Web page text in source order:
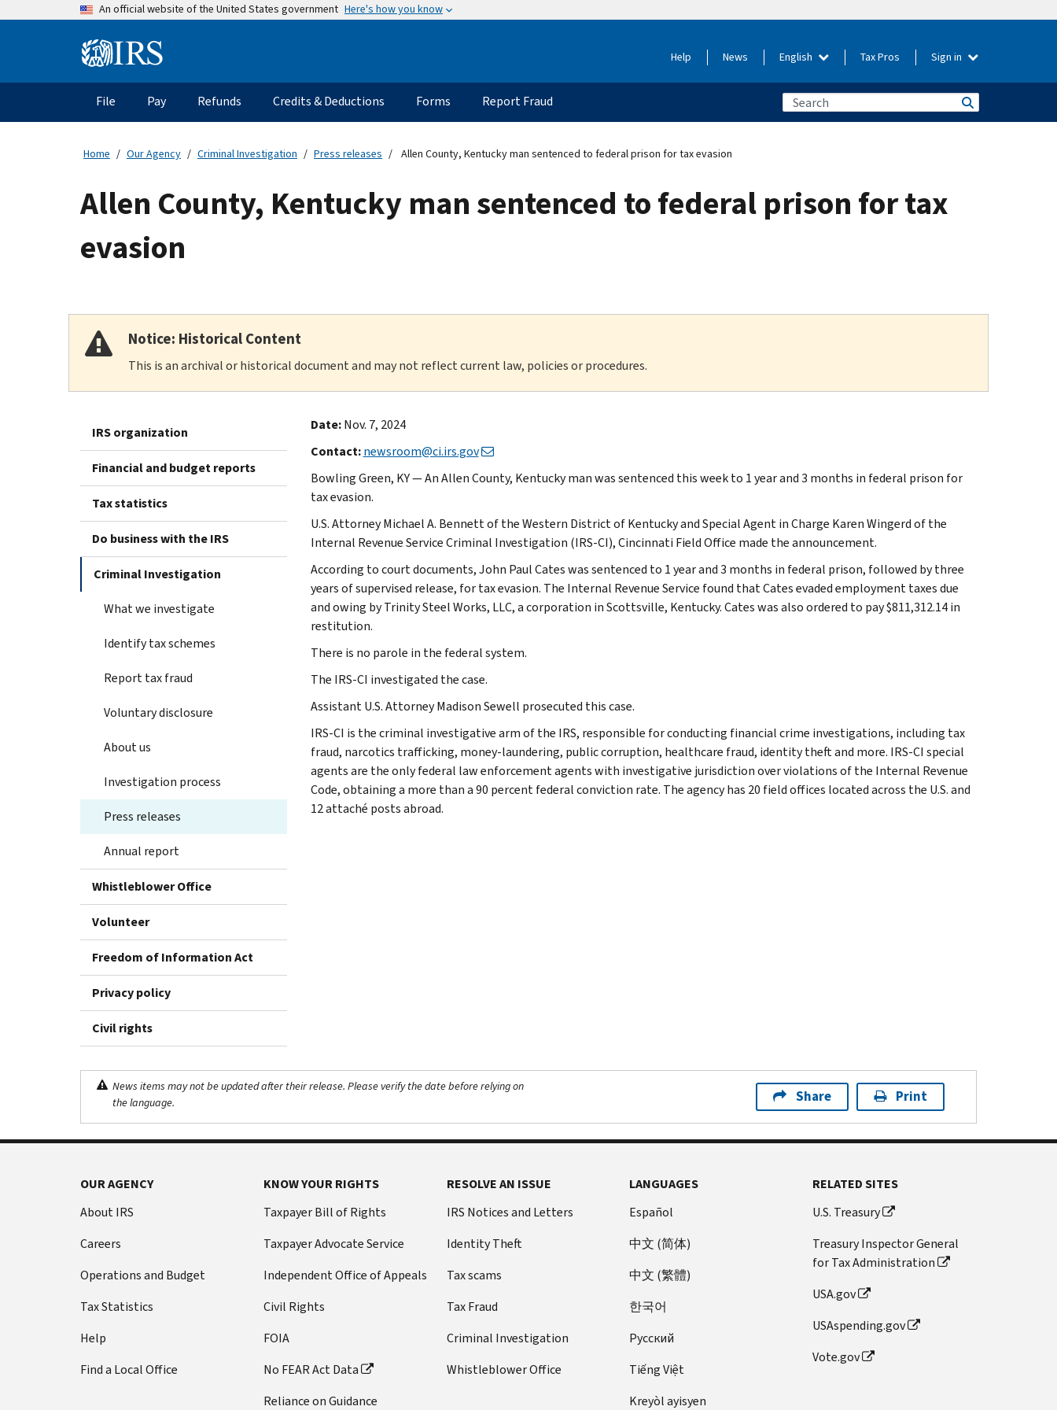
An official website of the United States government Here's how you know
Information Help News English Tax Pros Sign in
Main
navigation
File Pay Refunds Credits & Deductions Forms Report Fraud
Home Our Agency Criminal Investigation Press releases Allen County, Kentucky man sentenced to federal prison for tax evasion
Allen County, Kentucky man sentenced to federal prison for tax
evasion
Notice: Historical Content
This is an archival or historical document and may not reflect current law, policies or procedures.
IRS organization
Financial and budget reports
Tax statistics
Do business with the IRS
Criminal Investigation
What we investigate
Identify tax schemes
Report tax fraud
Voluntary disclosure
About us
Investigation process
Press releases
Annual report
Whistleblower Office
Volunteer
Freedom of Information Act
Privacy policy
Civil rights
Date:Nov. 7, 2024
Contact: newsroom@ci.irs.gov
Bowling Green, KY — An Allen County, Kentucky man was sentenced this week to 1 year and 3 months in federal prison for
tax evasion.
U.S. Attorney Michael A. Bennett of the Western District of Kentucky and Special Agent in Charge Karen Wingerd of the
Internal Revenue Service Criminal Investigation (IRS-CI), Cincinnati Field Office made the announcement.
According to court documents, John Paul Cates was sentenced to 1 year and 3 months in federal prison, followed by three
years of supervised release, for tax evasion. The Internal Revenue Service found that Cates evaded employment taxes due
and owing by Trinity Steel Works, LLC, a corporation in Scottsville, Kentucky. Cates was also ordered to pay $811,312.14 in
restitution.
There is no parole in the federal system.
The IRS-CI investigated the case.
Assistant U.S. Attorney Madison Sewell prosecuted this case.
IRS-CI is the criminal investigative arm of the IRS, responsible for conducting financial crime investigations, including tax
fraud, narcotics trafficking, money-laundering, public corruption, healthcare fraud, identity theft and more. IRS-CI special
agents are the only federal law enforcement agents with investigative jurisdiction over violations of the Internal Revenue
Code, obtaining a more than a 90 percent federal conviction rate. The agency has 20 field offices located across the U.S. and
12 attaché posts abroad.
News items may not be updated after their release. Please verify the date before relying on
the language.
Share Print
OUR AGENCY
About IRS
Careers
Operations and Budget
Tax Statistics
Help
Find a Local Office
KNOW YOUR RIGHTS
Taxpayer Bill of Rights
Taxpayer Advocate Service
Independent Office of Appeals
Civil Rights
FOIA
No FEAR Act Data
Reliance on Guidance
RESOLVE AN ISSUE
IRS Notices and Letters
Identity Theft
Tax scams
Tax Fraud
Criminal Investigation
Whistleblower Office
LANGUAGES
Español
中文 (简体)
中文 (繁體)
한국어
Pусский
Tiếng Việt
Kreyòl ayisyen
RELATED SITES
U.S. Treasury
Treasury Inspector General
for Tax Administration
USA.gov
USAspending.gov
Vote.gov